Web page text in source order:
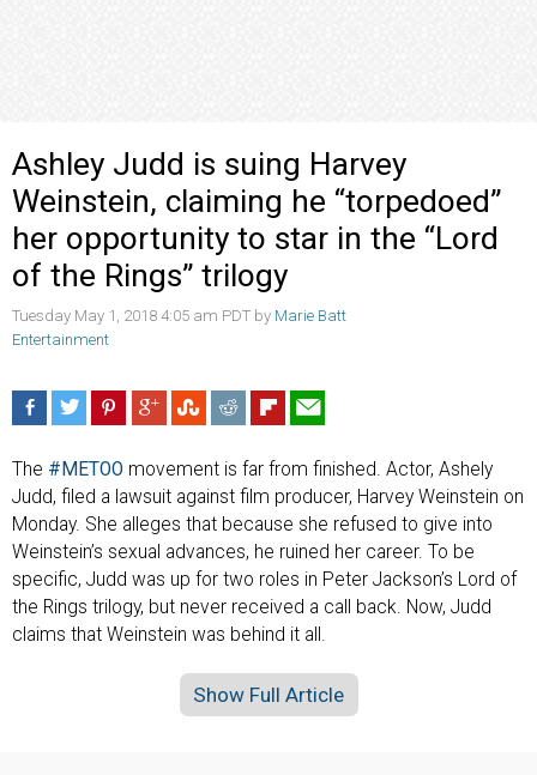
Ashley Judd is suing Harvey
Weinstein, claiming he “torpedoed”
her opportunity to star in the “Lord
of the Rings” trilogy
Tuesday May 1, 2018 4:05 am PDT by Marie Batt
Entertainment
The #METOO movement is far from finished. Actor, Ashely
Judd, filed a lawsuit against film producer, Harvey Weinstein on
Monday. She alleges that because she refused to give into
Weinstein’s sexual advances, he ruined her career. To be
specific, Judd was up for two roles in Peter Jackson’s Lord of
the Rings trilogy, but never received a call back. Now, Judd
claims that Weinstein was behind it all.
Show Full Article